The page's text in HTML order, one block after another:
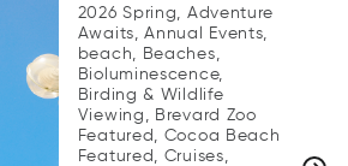
2026 Spring, Adventure
Awaits, Annual Events,
beach, Beaches,
Bioluminescence,
Birding & Wildlife
Viewing, Brevard Zoo
Featured, Cocoa Beach
Featured, Cruises,